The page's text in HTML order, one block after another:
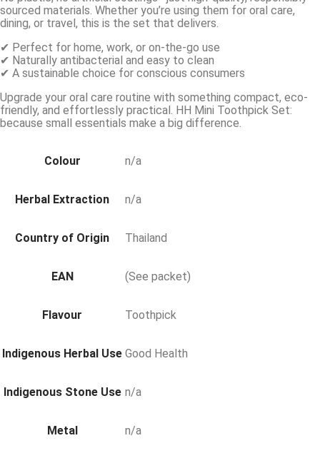
sourced materials. Whether you’re using them for oral care,
dining, or travel, this is the set that delivers.
✔ Perfect for home, work, or on-the-go use
✔ Naturally antibacterial and easy to clean
✔ A sustainable choice for conscious consumers
Upgrade your oral care routine with something compact, eco-
friendly, and effortlessly practical. HH Mini Toothpick Set:
because small essentials make a big difference.
Colour n/a
Herbal Extraction n/a
Country of Origin Thailand
EAN (See packet)
Flavour Toothpick
Indigenous Herbal Use Good Health
Indigenous Stone Use n/a
Metal n/a